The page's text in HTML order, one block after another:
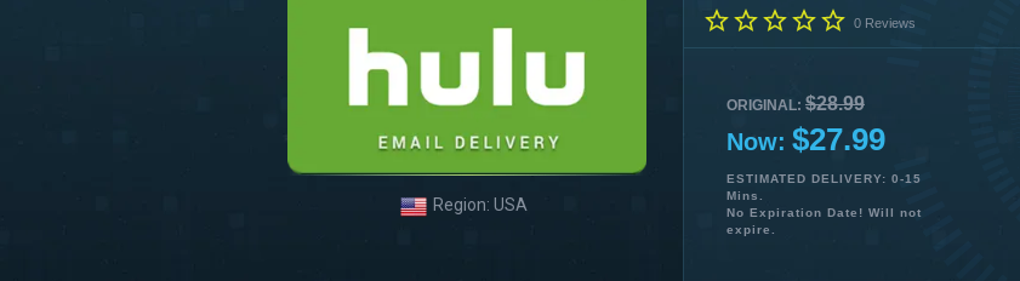
Region: USA
0Reviews
ORIGINAL: $28.99
Now: $27.99
ESTIMATED DELIVERY: 0-15
Mins.
No Expiration Date! Will not
expire.